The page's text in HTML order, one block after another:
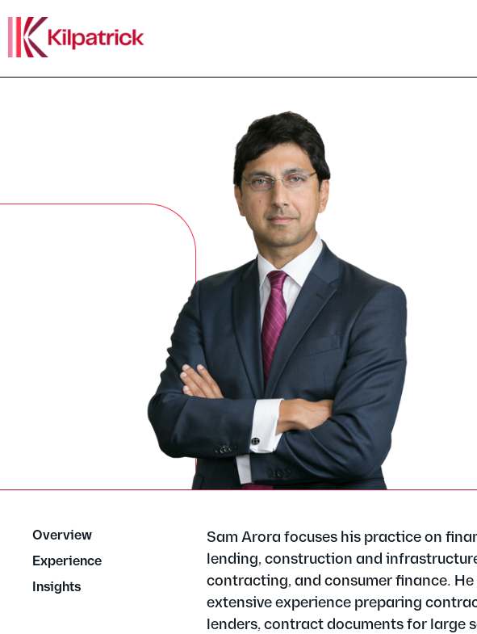
Overview
Experience
Insights
Sam Arora focuses his practice on
lending, construction and
contracting, and consumer finance.
extensive experience preparing
lenders, contract documents for large